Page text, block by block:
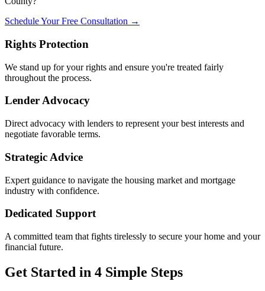
Schedule Your Free Consultation →
Rights Protection
We stand up for your rights and ensure you're treated fairly
throughout the process.
Lender Advocacy
Direct advocacy with lenders to represent your best interests and
negotiate favorable terms.
Strategic Advice
Expert guidance to navigate the housing market and mortgage
industry with confidence.
Dedicated Support
A committed team that fights tirelessly to secure your home and your
financial future.
Get Started in 4 Simple Steps